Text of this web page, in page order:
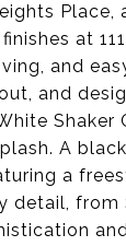
at
and
and
Shaker
A
a
detail,